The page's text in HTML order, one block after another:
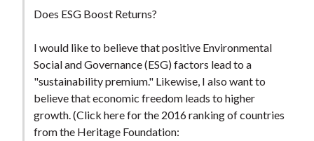
Does ESG Boost Returns?
I would like to believe that positive Environmental
Social and Governance (ESG) factors lead to a
"sustainability premium." Likewise, I also want to
believe that economic freedom leads to higher
growth. (Click here for the 2016 ranking of countries
from the Heritage Foundation: